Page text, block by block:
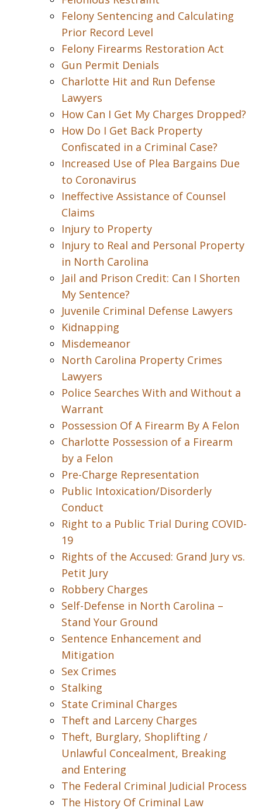
Felony Sentencing and Calculating
Prior Record Level
Felony Firearms Restoration Act
Gun Permit Denials
Charlotte Hit and Run Defense
Lawyers
How Can I Get My Charges Dropped?
How Do I Get Back Property
Confiscated in a Criminal Case?
Increased Use of Plea Bargains Due
to Coronavirus
Ineffective Assistance of Counsel
Claims
Injury to Property
Injury to Real and Personal Property
in North Carolina
Jail and Prison Credit: Can I Shorten
My Sentence?
Juvenile Criminal Defense Lawyers
Kidnapping
Misdemeanor
North Carolina Property Crimes
Lawyers
Police Searches With and Without a
Warrant
Possession Of A Firearm By A Felon
Charlotte Possession of a Firearm
by a Felon
Pre-Charge Representation
Public Intoxication/Disorderly
Conduct
Right to a Public Trial During COVID-
19
Rights of the Accused: Grand Jury vs.
Petit Jury
Robbery Charges
Self-Defense in North Carolina –
Stand Your Ground
Sentence Enhancement and
Mitigation
Sex Crimes
Stalking
State Criminal Charges
Theft and Larceny Charges
Theft, Burglary, Shoplifting /
Unlawful Concealment, Breaking
and Entering
The Federal Criminal Judicial Process
The History Of Criminal Law